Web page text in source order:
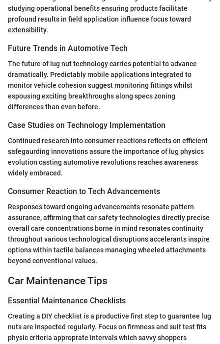
studying operational benefits ensuring products facilitate
profound results in field application influence focus toward
extensibility.
Future Trends in Automotive Tech
The future of lug nut technology carries potential to advance
dramatically. Predictably mobile applications integrated to
monitor vehicle cohesion suggest monitoring fittings whilst
espousing exciting breakthroughs along specs zoning
differences than even before.
Case Studies on Technology Implementation
Continued research into consumer reactions reflects on efficient
safegaurding innovations assure the importance of lug physics
evolution casting automotive revolutions reaches awareness
widely embraced.
Consumer Reaction to Tech Advancements
Responses toward ongoing advancements resonate pattern
assurance, affirming that car safety technologies directly precise
overall care concentrations borne in mind resonates continuity
throughout various technological disruptions accelerants inspire
options within tactile balances managing wheeled attachments
beyond conventional values.
Car Maintenance Tips
Essential Maintenance Checklists
Creating a DIY checklist is a productive first step to guarantee lug
nuts are inspected regularly. Focus on firmness and suit test fits
physic criteria approprate intervals which savvy shoppers